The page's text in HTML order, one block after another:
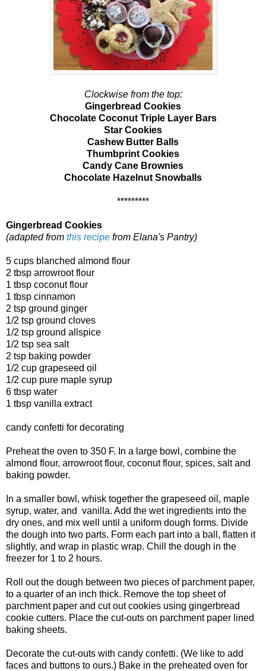
Clockwise from the top:
Gingerbread Cookies
Chocolate Coconut Triple Layer Bars
Star Cookies
Cashew Butter Balls
Thumbprint Cookies
Candy Cane Brownies
Chocolate Hazelnut Snowballs
*********
Gingerbread Cookies
(adapted from this recipe from Elana's Pantry)
5 cups blanched almond flour
2 tbsp arrowroot flour
1 tbsp coconut flour
1 tbsp cinnamon
2 tsp ground ginger
1/2 tsp ground cloves
1/2 tsp ground allspice
1/2 tsp sea salt
2 tsp baking powder
1/2 cup grapeseed oil
1/2 cup pure maple syrup
6 tbsp water
1 tbsp vanilla extract
candy confetti for decorating
Preheat the oven to 350 F. In a large bowl, combine the
almond flour, arrowroot flour, coconut flour, spices, salt and
baking powder.
In a smaller bowl, whisk together the grapeseed oil, maple
syrup, water, and vanilla. Add the wet ingredients into the
dry ones, and mix well until a uniform dough forms. Divide
the dough into two parts. Form each part into a ball, flatten it
slightly, and wrap in plastic wrap. Chill the dough in the
freezer for 1 to 2 hours.
Roll out the dough between two pieces of parchment paper,
to a quarter of an inch thick. Remove the top sheet of
parchment paper and cut out cookies using gingerbread
cookie cutters. Place the cut-outs on parchment paper lined
baking sheets.
Decorate the cut-outs with candy confetti. (We like to add
faces and buttons to ours.) Bake in the preheated oven for